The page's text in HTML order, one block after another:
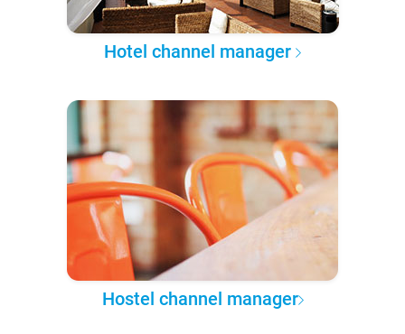
Hotel channel manager
Hostel channel manager